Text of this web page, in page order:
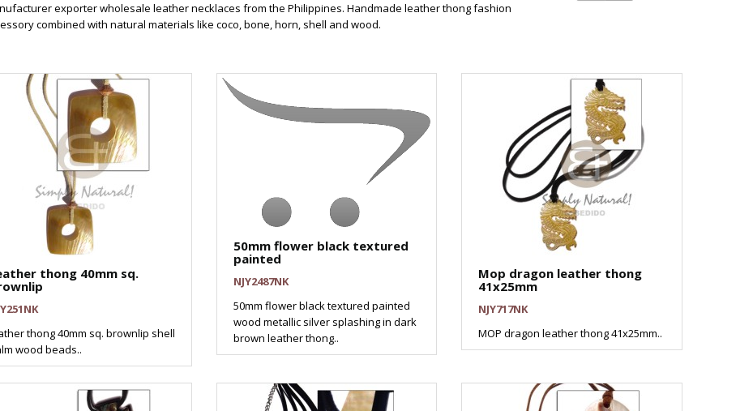
exporter wholesale leather necklaces from the Philippines. Handmade leather thong fashion
combined with natural materials like coco, bone, horn, shell and wood.
thong 40mm sq.
thong 40mm sq. brownlip shell
wood beads..
50mm flower black textured
painted
NJY2487NK
50mm flower black textured painted
wood metallic silver splashing in dark
brown leather thong..
Mop dragon leather thong
41x25mm
NJY717NK
MOP dragon leather thong 41x25mm..